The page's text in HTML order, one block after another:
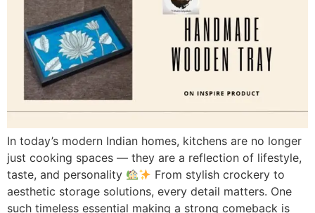
In today’s modern Indian homes, kitchens are no longer
just cooking spaces — they are a reflection of lifestyle,
taste, and personality
From stylish crockery to
aesthetic storage solutions, every detail matters. One
such timeless essential making a strong comeback is